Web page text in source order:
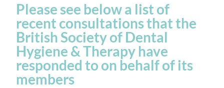
Please see below a list of
recent consultations that the
British Society of Dental
Hygiene & Therapy have
responded to on behalf of its
members